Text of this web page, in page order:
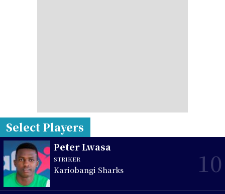
Select Players
Peter Lwasa
STRIKER
Kariobangi Sharks 10